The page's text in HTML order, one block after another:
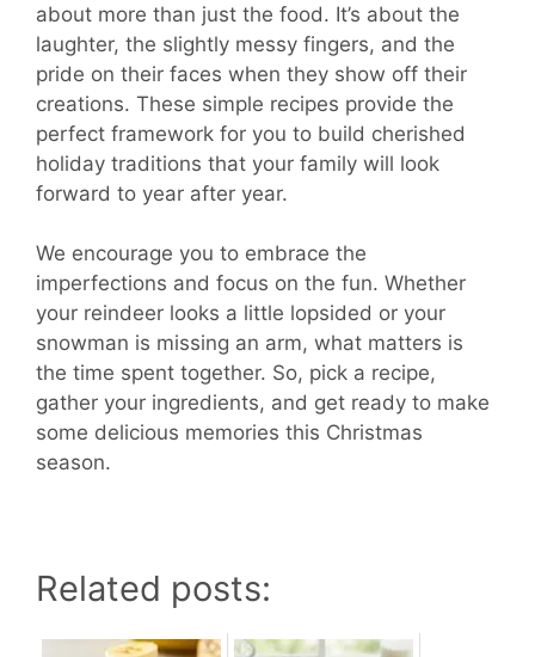
about more than just the food. It’s about the
laughter, the slightly messy fingers, and the
pride on their faces when they show off their
creations. These simple recipes provide the
perfect framework for you to build cherished
holiday traditions that your family will look
forward to year after year.
We encourage you to embrace the
imperfections and focus on the fun. Whether
your reindeer looks a little lopsided or your
snowman is missing an arm, what matters is
the time spent together. So, pick a recipe,
gather your ingredients, and get ready to make
some delicious memories this Christmas
season.
Related posts: